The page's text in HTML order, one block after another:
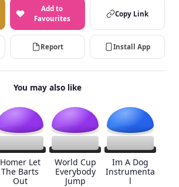
Add to
Favourites
Copy Link
Report Install App
You may also like
Homer Let
The Barts
Out
World Cup
Everybody
Jump
Im A Dog
Instrumenta
l